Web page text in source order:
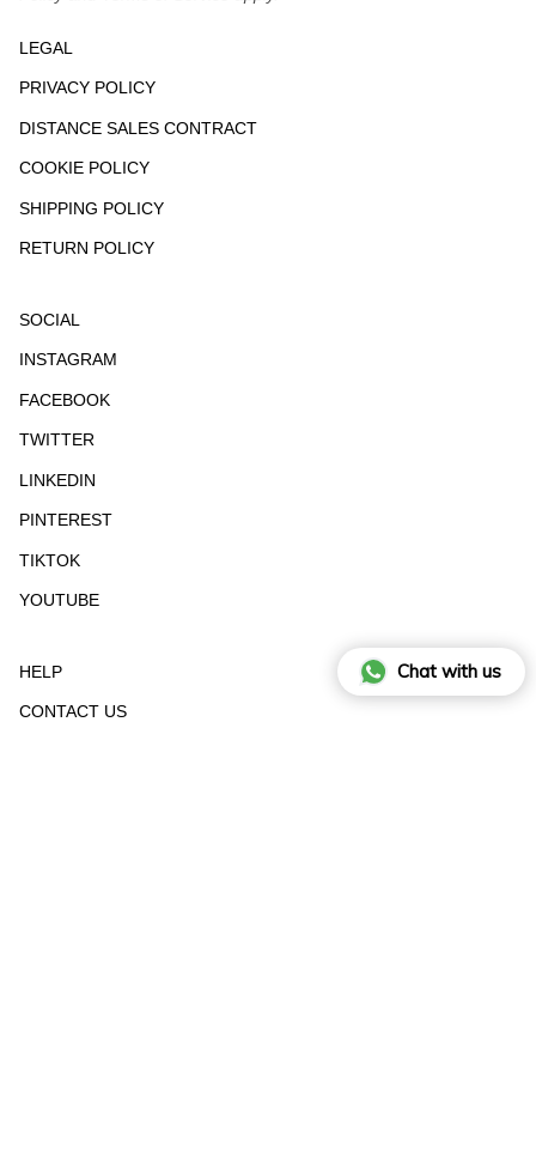
LEGAL
PRIVACY POLICY
DISTANCE SALES CONTRACT
COOKIE POLICY
SHIPPING POLICY
RETURN POLICY
SOCIAL
INSTAGRAM
FACEBOOK
TWITTER
LINKEDIN
PINTEREST
TIKTOK
YOUTUBE
HELP
CONTACT US
Chat with us